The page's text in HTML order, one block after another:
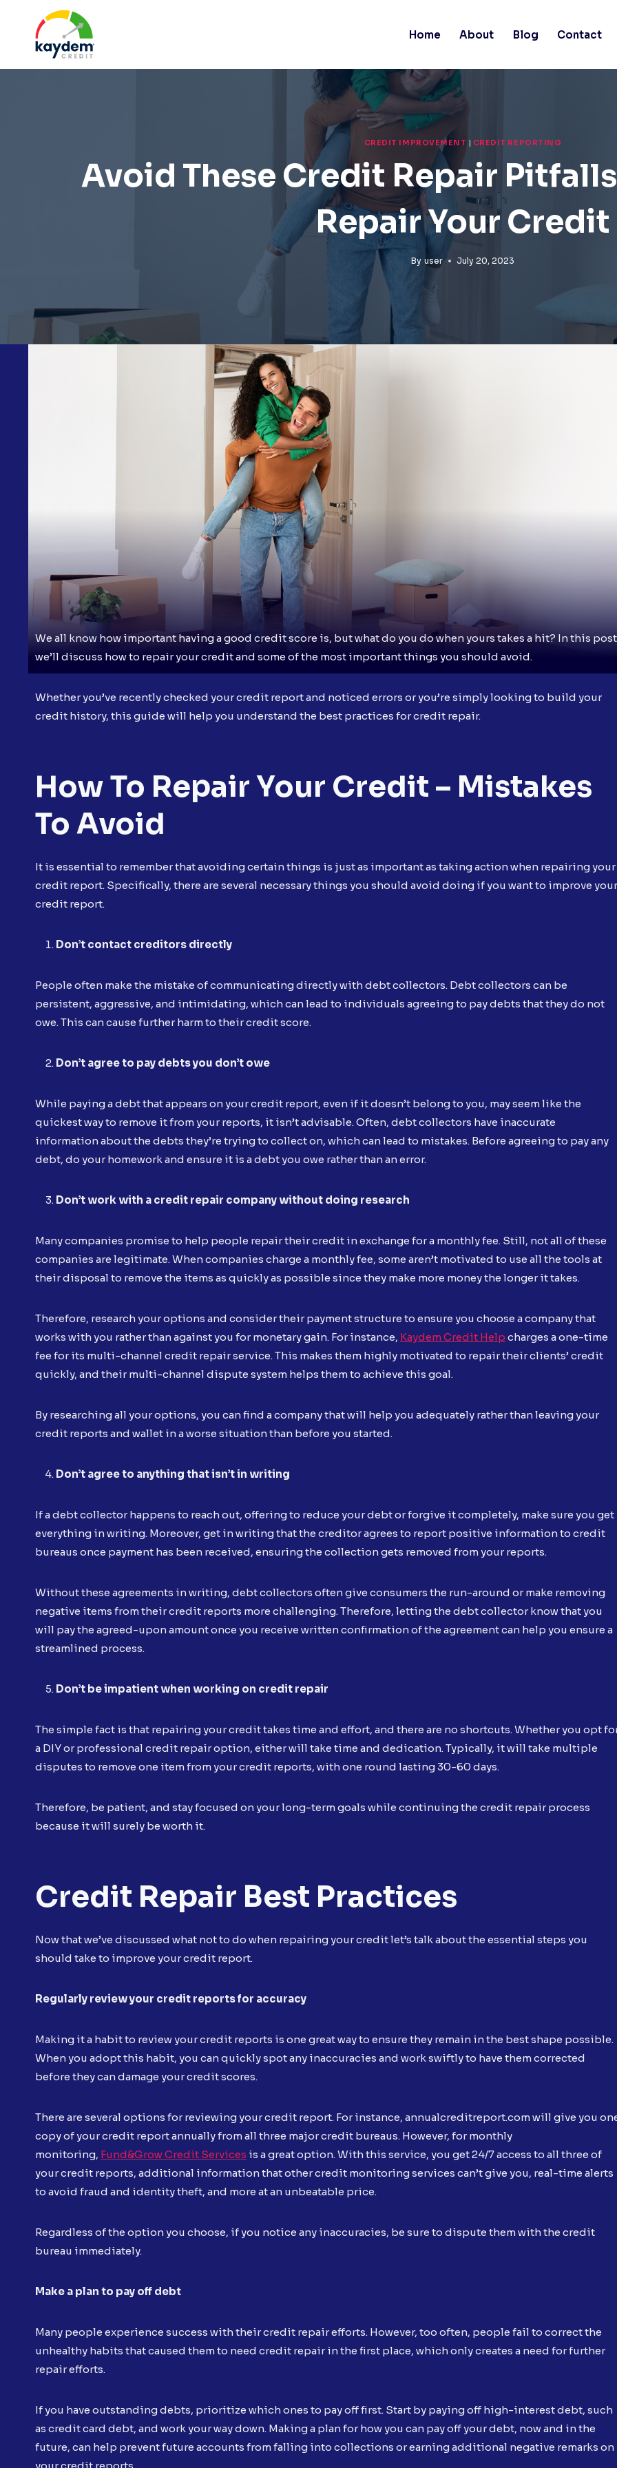
content
Home About Blog Contact
CREDIT IMPROVEMENT | CREDIT REPORTING
Avoid These Credit Repair
Repair Your Credit
By user July 20, 2023
We all know how important having a good credit score is, but what do you do when yours takes a hit? In this
we’ll discuss how to repair your credit and some of the most important things you should avoid.
Whether you’ve recently checked your credit report and noticed errors or you’re simply looking to build your
credit history, this guide will help you understand the best practices for credit repair.
How To Repair Your Credit – Mistakes
To Avoid
It is essential to remember that avoiding certain things is just as important as taking action when repairing your
credit report. Specifically, there are several necessary things you should avoid doing if you want to improve your
credit report.
Don’t contact creditors directly
People often make the mistake of communicating directly with debt collectors. Debt collectors can be
persistent, aggressive, and intimidating, which can lead to individuals agreeing to pay debts that they do not
owe. This can cause further harm to their credit score.
Don’t agree to pay debts you don’t owe
While paying a debt that appears on your credit report, even if it doesn’t belong to you, may seem like the
quickest way to remove it from your reports, it isn’t advisable. Often, debt collectors have inaccurate
information about the debts they’re trying to collect on, which can lead to mistakes. Before agreeing to pay any
debt, do your homework and ensure it is a debt you owe rather than an error.
Don’t work with a credit repair company without doing research
Many companies promise to help people repair their credit in exchange for a monthly fee. Still, not all of these
companies are legitimate. When companies charge a monthly fee, some aren’t motivated to use all the tools at
their disposal to remove the items as quickly as possible since they make more money the longer it takes.
Therefore, research your options and consider their payment structure to ensure you choose a company that
works with you rather than against you for monetary gain. For instance, Kaydem Credit Help charges a one-time
fee for its multi-channel credit repair service. This makes them highly motivated to repair their clients’ credit
quickly, and their multi-channel dispute system helps them to achieve this goal.
By researching all your options, you can find a company that will help you adequately rather than leaving your
credit reports and wallet in a worse situation than before you started.
Don’t agree to anything that isn’t in writing
If a debt collector happens to reach out, offering to reduce your debt or forgive it completely, make sure you get
everything in writing. Moreover, get in writing that the creditor agrees to report positive information to credit
bureaus once payment has been received, ensuring the collection gets removed from your reports.
Without these agreements in writing, debt collectors often give consumers the run-around or make removing
negative items from their credit reports more challenging. Therefore, letting the debt collector know that you
will pay the agreed-upon amount once you receive written confirmation of the agreement can help you ensure a
streamlined process.
Don’t be impatient when working on credit repair
The simple fact is that repairing your credit takes time and effort, and there are no shortcuts. Whether you opt
a DIY or professional credit repair option, either will take time and dedication. Typically, it will take multiple
disputes to remove one item from your credit reports, with one round lasting 30-60 days.
Therefore, be patient, and stay focused on your long-term goals while continuing the credit repair process
because it will surely be worth it.
Credit Repair Best Practices
Now that we’ve discussed what not to do when repairing your credit let’s talk about the essential steps you
should take to improve your credit report.
Regularly review your credit reports for accuracy
Making it a habit to review your credit reports is one great way to ensure they remain in the best shape possible.
When you adopt this habit, you can quickly spot any inaccuracies and work swiftly to have them corrected
before they can damage your credit scores.
There are several options for reviewing your credit report. For instance, annualcreditreport.com will give you
copy of your credit report annually from all three major credit bureaus. However, for monthly
monitoring, Fund&Grow Credit Services is a great option. With this service, you get 24/7 access to all three of
your credit reports, additional information that other credit monitoring services can’t give you, real-time alerts
to avoid fraud and identity theft, and more at an unbeatable price.
Regardless of the option you choose, if you notice any inaccuracies, be sure to dispute them with the credit
bureau immediately.
Make a plan to pay off debt
Many people experience success with their credit repair efforts. However, too often, people fail to correct the
unhealthy habits that caused them to need credit repair in the first place, which only creates a need for further
repair efforts.
If you have outstanding debts, prioritize which ones to pay off first. Start by paying off high-interest debt, such
as credit card debt, and work your way down. Making a plan for how you can pay off your debt, now and in the
future, can help prevent future accounts from falling into collections or earning additional negative remarks on